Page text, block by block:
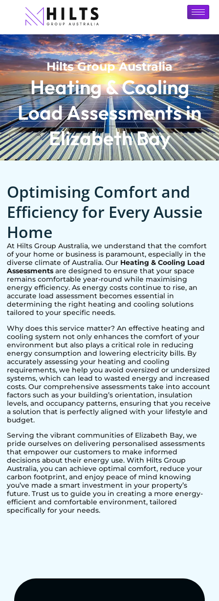
Hilts Group Australia
Heating & Cooling
Load Assessments in
Elizabeth Bay
Optimising Comfort and
Efficiency for Every Aussie
Home
At Hilts Group Australia, we understand that the comfort
of your home or business is paramount, especially in the
diverse climate of Australia. Our Heating & Cooling Load
Assessments are designed to ensure that your space
remains comfortable year-round while maximising
energy efficiency. As energy costs continue to rise, an
accurate load assessment becomes essential in
determining the right heating and cooling solutions
tailored to your specific needs.
Why does this service matter? An effective heating and
cooling system not only enhances the comfort of your
environment but also plays a critical role in reducing
energy consumption and lowering electricity bills. By
accurately assessing your heating and cooling
requirements, we help you avoid oversized or undersized
systems, which can lead to wasted energy and increased
costs. Our comprehensive assessments take into account
factors such as your building’s orientation, insulation
levels, and occupancy patterns, ensuring that you receive
a solution that is perfectly aligned with your lifestyle and
budget.
Serving the vibrant communities of Elizabeth Bay, we
pride ourselves on delivering personalised assessments
that empower our customers to make informed
decisions about their energy use. With Hilts Group
Australia, you can achieve optimal comfort, reduce your
carbon footprint, and enjoy peace of mind knowing
you’ve made a smart investment in your property’s
future. Trust us to guide you in creating a more energy-
efficient and comfortable environment, tailored
specifically for your needs.